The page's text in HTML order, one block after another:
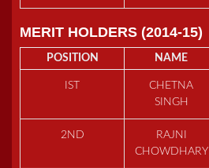
MERIT HOLDERS (2014-15)
POSITION NAME
IST
CHETNA
SINGH
2ND
RAJNI
CHOWDHARY